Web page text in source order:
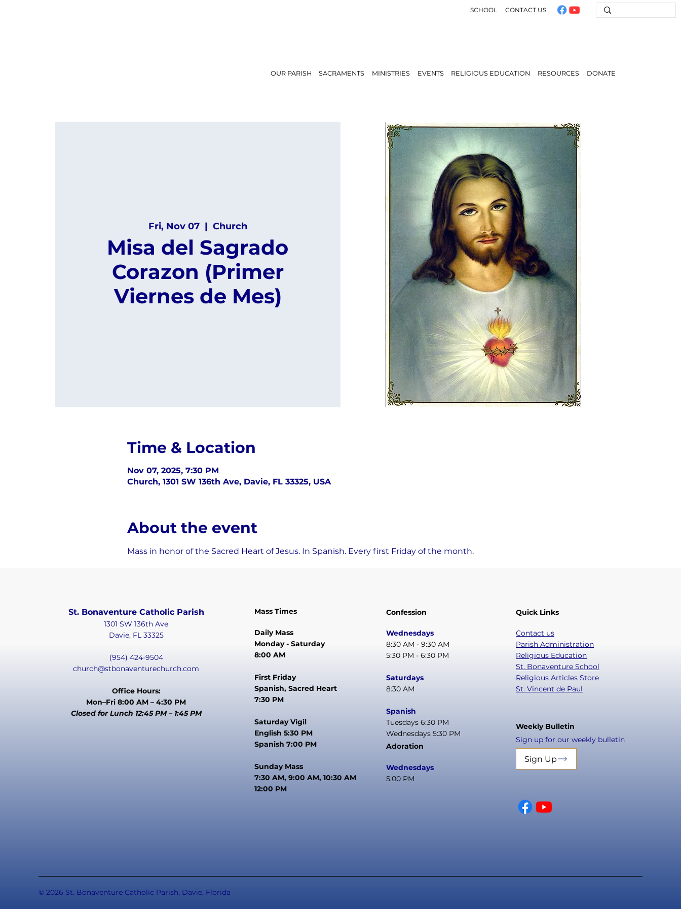
SCHOOL CONTACT US
OUR PARISH SACRAMENTS MINISTRIES EVENTS RELIGIOUS EDUCATION RESOURCES DONATE
Fri, Nov 07
  |
Church
Misa del Sagrado
Corazon (Primer
Viernes de Mes)
Time & Location
Nov 07, 2025, 7:30 PM
Church, 1301 SW 136th Ave, Davie, FL 33325, USA
About the event
Mass in honor of the Sacred Heart of Jesus. In Spanish. Every first Friday of the month.
St. Bonaventure Catholic Parish
1301 SW 136th Ave
Davie, FL 33325
(954) 424-9504
church@stbonaventurechurch.com
Office Hours:
Mon–Fri 8:00 AM – 4:30 PM
Closed for Lunch 12:45 PM – 1:45 PM
Mass Times
Daily Mass
Monday - Saturday
8:00 AM
First Friday
Spanish, Sacred Heart
7:30 PM
Saturday Vigil
English 5:30 PM
Spanish 7:00 PM
Sunday Mass
7:30 AM, 9:00 AM, 10:30 AM
12:00 PM
Confession
Wednesdays
8:30 AM - 9:30 AM
5:30 PM - 6:30 PM
Saturdays
8:30 AM
Spanish
Tuesdays 6:30 PM
Wednesdays 5:30 PM
Adoration
Wednesdays
5:00 PM
Quick Links
Contact us
Parish Administration
Religious Education
St. Bonaventure School
Religious Articles Store
St. Vincent de Paul
Weekly Bulletin
Sign up for our weekly bulletin
Sign Up
© 2026 St. Bonaventure Catholic Parish, Davie, Florida